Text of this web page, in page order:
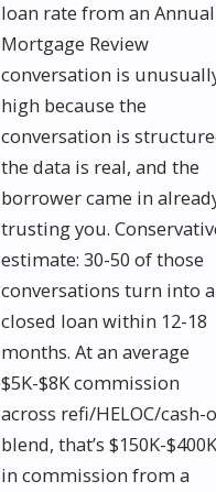
loan rate from an Annual
Mortgage Review
conversation is
high because the
conversation is
the data is real, and the
borrower came in
trusting you.
estimate: 30-50 of those
conversations turn into a
closed loan within 12-18
months. At an average
$5K-$8K commission
across refi/HELOC/cash-
blend, that’s $150K-$400K
in commission from a